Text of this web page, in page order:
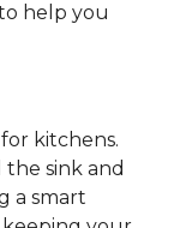
help you
kitchens.
the sink and
a smart